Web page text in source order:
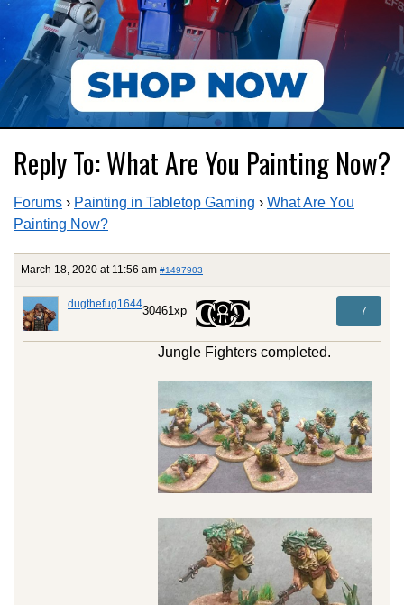
Reply To: What Are You Painting Now?
Forums › Painting in Tabletop Gaming › What Are You
Painting Now?
March 18, 2020 at 11:56 am #1497903
dugthefug164430461xp 7
Jungle Fighters completed.